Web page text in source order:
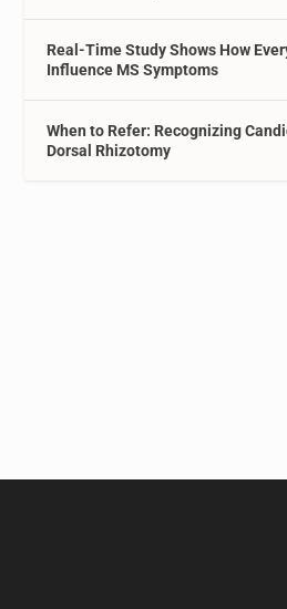
Real-Time Study Shows How
Influence MS Symptoms
When to Refer: Recognizing
Dorsal Rhizotomy